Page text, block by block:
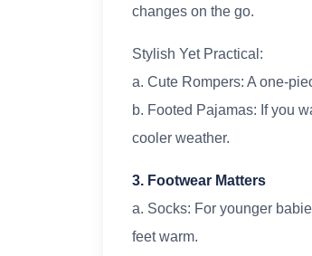
changes on the go.
Stylish Yet Practical:
a. Cute Rompers: A one-
b. Footed Pajamas: If you
cooler weather.
3. Footwear Matters
a. Socks: For younger
feet warm.